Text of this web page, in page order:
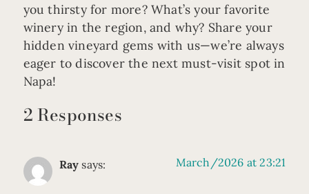
you thirsty for more? What’s your favorite
winery in the region, and why? Share your
hidden vineyard gems with us—we’re always
eager to discover the next must-visit spot in
Napa!
2 Responses
Ray says: March/2026 at 23:21